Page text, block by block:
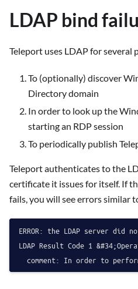
LDAP bind
Teleport uses LDAP for several
To (optionally) discover
Directory domain
In order to look up the
starting an RDP session
To periodically publish
Teleport authenticates to the
certificate it issues for itself. If
fails, you will see errors similar
ERROR: the LDAP server
LDAP Result Code 1